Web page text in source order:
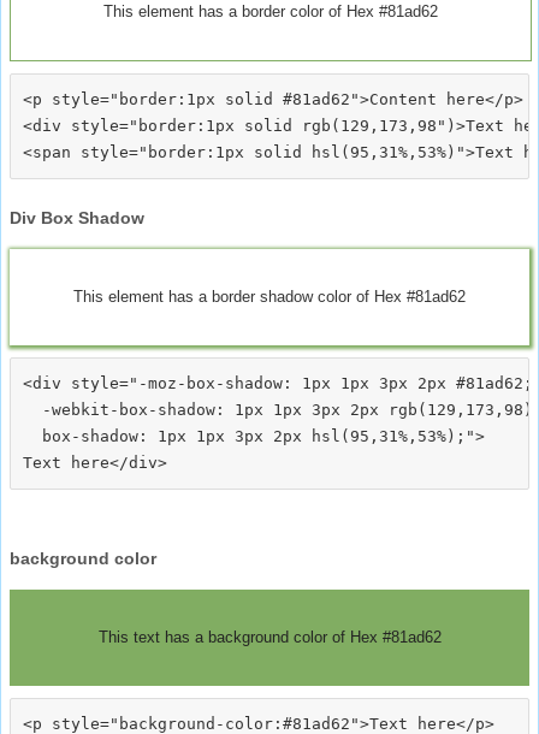
This element has a border color of Hex #81ad62
<p style="border:1px solid #81ad62">Content here</p>
<div style="border:1px solid rgb(129,173,98")>Text
Div Box Shadow
This element has a border shadow color of Hex #81ad62
<div style="-moz-box-shadow: 1px 1px 3px 2px #81ad62;
-webkit-box-shadow: 1px 1px 3px 2px
  box-shadow: 1px 1px 3px 2px hsl(95,31%,53%);">
background color
This text has a background color of Hex #81ad62
<p style="background-color:#81ad62">Text here</p>